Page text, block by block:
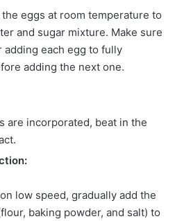
the eggs at room temperature to
and sugar mixture. Make sure
adding each egg to fully
adding the next one.
are incorporated, beat in the
low speed, gradually add the
baking powder, and salt) to